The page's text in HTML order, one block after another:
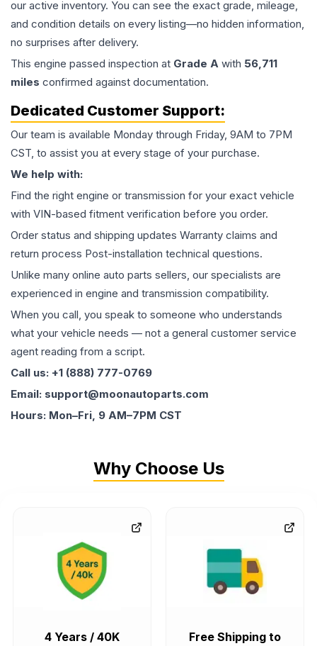
our active inventory. You can see the exact grade, mileage,
and condition details on every listing—no hidden information,
no surprises after delivery.
This engine passed inspection at Grade A with 56,711
miles confirmed against documentation.
Dedicated Customer Support:
Our team is available Monday through Friday, 9AM to 7PM
CST, to assist you at every stage of your purchase.
We help with:
Find the right engine or transmission for your exact vehicle
with VIN-based fitment verification before you order.
Order status and shipping updates Warranty claims and
return process Post-installation technical questions.
Unlike many online auto parts sellers, our specialists are
experienced in engine and transmission compatibility.
When you call, you speak to someone who understands
what your vehicle needs — not a general customer service
agent reading from a script.
Call us: +1 (888) 777-0769
Email: support@moonautoparts.com
Hours: Mon–Fri, 9 AM–7PM CST
Why Choose Us
4 Years / 40K
Free Shipping to